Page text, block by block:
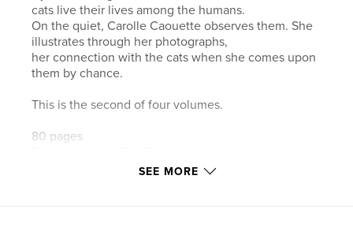
cats live their lives among the humans.
On the quiet, Carolle Caouette observes them. She
illustrates through her photographs,
her connection with the cats when she comes upon
them by chance.
This is the second of four volumes.
80 pages
SEE MORE